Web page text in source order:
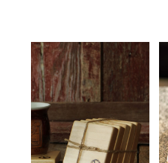
variants.
The
options
may
be
chosen
on
the